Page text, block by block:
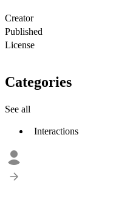
Creator
Published
License
Categories
See all
Interactions